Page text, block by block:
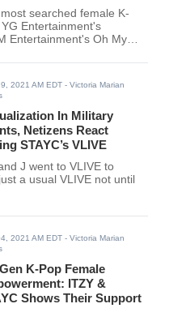
searched female K-
Entertainment's
Entertainment's Oh My
2021 AM EDT - Victoria Marian
In Military
Netizens React
STAYC’s VLIVE
J went to VLIVE to
a usual VLIVE not until
2021 AM EDT - Victoria Marian
K-Pop Female
ITZY &
Shows Their Support